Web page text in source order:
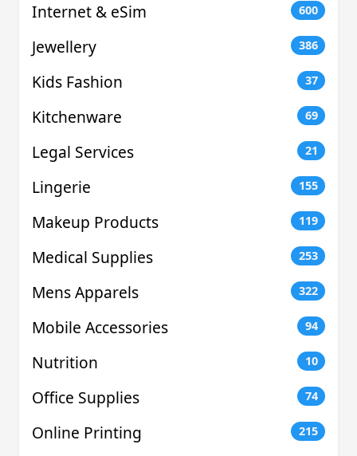
Internet & eSim 600
Jewellery 386
Kids Fashion 37
Kitchenware 69
Legal Services 21
Lingerie 155
Makeup Products 119
Medical Supplies 253
Mens Apparels 322
Mobile Accessories 94
Nutrition 10
Office Supplies 74
Online Printing 215